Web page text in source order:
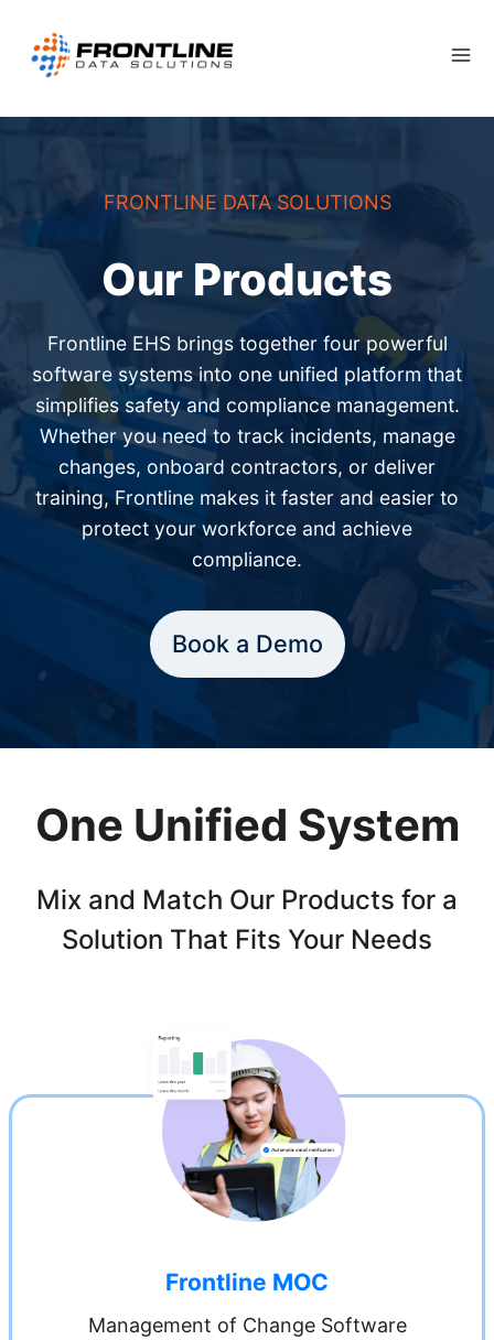
content
FRONTLINE DATA SOLUTIONS
Our Products
Frontline EHS brings together four powerful
software systems into one unified platform that
simplifies safety and compliance management.
Whether you need to track incidents, manage
changes, onboard contractors, or deliver
training, Frontline makes it faster and easier to
protect your workforce and achieve
compliance.
Book a Demo
One Unified System
Mix and Match Our Products for a
Solution That Fits Your Needs
Frontline MOC
Management of Change Software